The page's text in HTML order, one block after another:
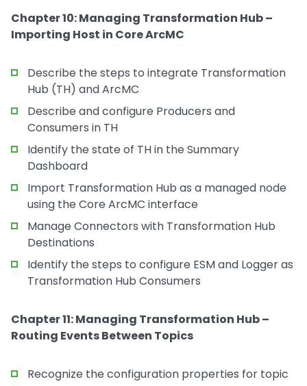
Chapter 10: Managing Transformation Hub –
Importing Host in Core ArcMC
Describe the steps to integrate Transformation
Hub (TH) and ArcMC
Describe and configure Producers and
Consumers in TH
Identify the state of TH in the Summary
Dashboard
Import Transformation Hub as a managed node
using the Core ArcMC interface
Manage Connectors with Transformation Hub
Destinations
Identify the steps to configure ESM and Logger as
Transformation Hub Consumers
Chapter 11: Managing Transformation Hub –
Routing Events Between Topics
Recognize the configuration properties for topic